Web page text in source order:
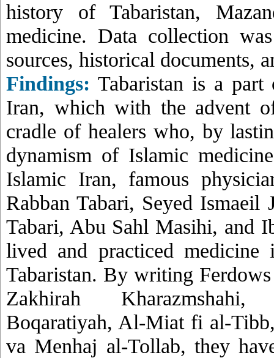
history of Tabaristan,
medicine. Data collection
sources, historical documents,
Findings: Tabaristan is a
Iran, which with the advent
cradle of healers who, by
dynamism of Islamic
Islamic Iran, famous
Rabban Tabari, Seyed Ismaeil
Tabari, Abu Sahl Masihi, and
lived and practiced
Tabaristan. By writing
Zakhirah
Boqaratiyah, Al-Miat fi al-
va Menhaj al-Tollab, they